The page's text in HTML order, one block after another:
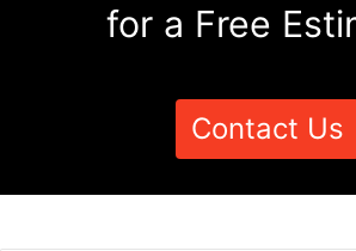
for a Free
Contact Us